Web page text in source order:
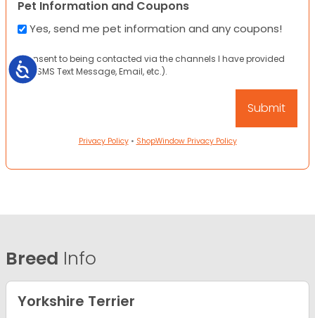
Accessibility
Pet Information and Coupons
Yes, send me pet information and any coupons!
I consent to being contacted via the channels I have provided
(eg. SMS Text Message, Email, etc.).
Privacy Policy• ShopWindow Privacy Policy
Breed Info
Yorkshire Terrier